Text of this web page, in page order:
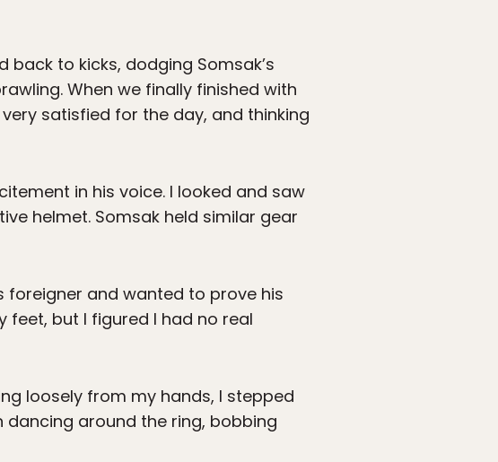
to kicks, dodging Somsak’s
When we finally finished with
satisfied for the day, and thinking
in his voice. I looked and saw
helmet. Somsak held similar gear
foreigner and wanted to prove his
but I figured I had no real
loosely from my hands, I stepped
around the ring, bobbing